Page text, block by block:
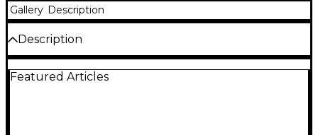
Gallery Description
Description
compact acoustic guitar that delivers Taylor’s clear,
Featured Articles